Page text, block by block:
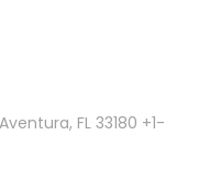
Aventura, FL 33180 +1-